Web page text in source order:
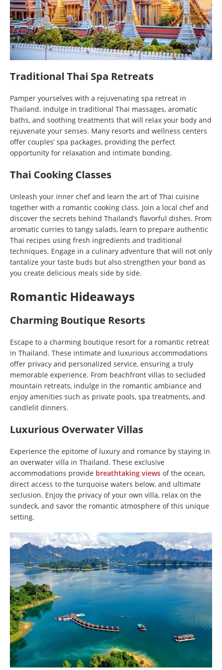
Traditional Thai Spa Retreats
Pamper yourselves with a rejuvenating spa retreat in
Thailand. Indulge in traditional Thai massages, aromatic
baths, and soothing treatments that will relax your body and
rejuvenate your senses. Many resorts and wellness centers
offer couples’ spa packages, providing the perfect
opportunity for relaxation and intimate bonding.
Thai Cooking Classes
Unleash your inner chef and learn the art of Thai cuisine
together with a romantic cooking class. Join a local chef and
discover the secrets behind Thailand’s flavorful dishes. From
aromatic curries to tangy salads, learn to prepare authentic
Thai recipes using fresh ingredients and traditional
techniques. Engage in a culinary adventure that will not only
tantalize your taste buds but also strengthen your bond as
you create delicious meals side by side.
Romantic Hideaways
Charming Boutique Resorts
Escape to a charming boutique resort for a romantic retreat
in Thailand. These intimate and luxurious accommodations
offer privacy and personalized service, ensuring a truly
memorable experience. From beachfront villas to secluded
mountain retreats, indulge in the romantic ambiance and
enjoy amenities such as private pools, spa treatments, and
candlelit dinners.
Luxurious Overwater Villas
Experience the epitome of luxury and romance by staying in
an overwater villa in Thailand. These exclusive
accommodations provide breathtaking views of the ocean,
direct access to the turquoise waters below, and ultimate
seclusion. Enjoy the privacy of your own villa, relax on the
sundeck, and savor the romantic atmosphere of this unique
setting.